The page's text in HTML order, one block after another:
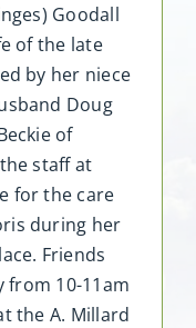
Goodall
of the late
by her niece
Doug
of
staff at
for the care
during her
Friends
from 10-11am
the A. Millard